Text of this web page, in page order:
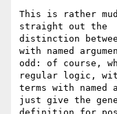
This is rather
straight out the
distinction
with named
odd: of course,
regular logic,
terms with
just give the